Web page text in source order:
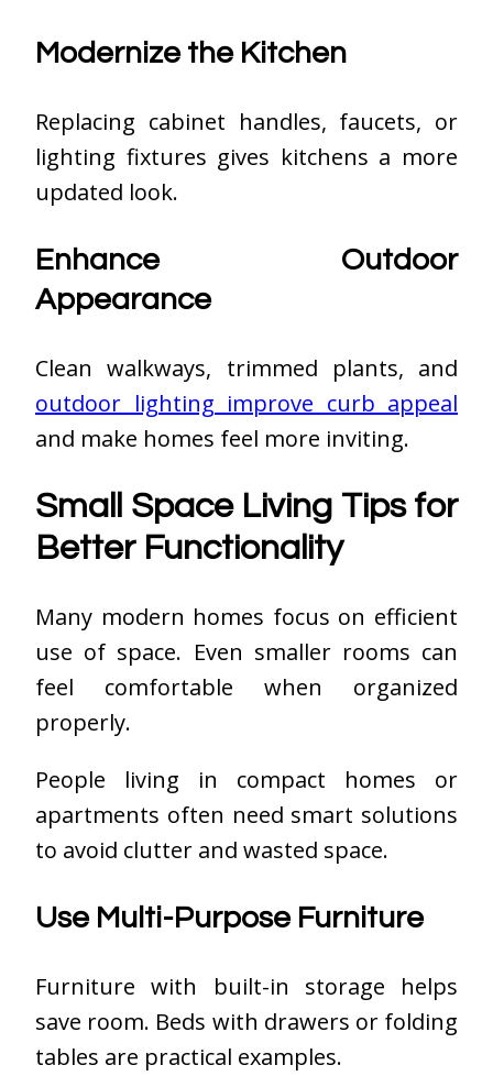
Modernize the Kitchen
Replacing cabinet handles, faucets, or
lighting fixtures gives kitchens a more
updated look.
Enhance Outdoor
Appearance
Clean walkways, trimmed plants, and
outdoor lighting improve curb appeal
and make homes feel more inviting.
Small Space Living Tips for
Better Functionality
Many modern homes focus on efficient
use of space. Even smaller rooms can
feel comfortable when organized
properly.
People living in compact homes or
apartments often need smart solutions
to avoid clutter and wasted space.
Use Multi-Purpose Furniture
Furniture with built-in storage helps
save room. Beds with drawers or folding
tables are practical examples.